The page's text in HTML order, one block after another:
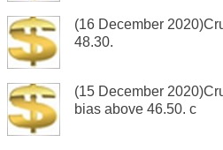
(16 December
48.30.
(15 December
bias above 46.50. c